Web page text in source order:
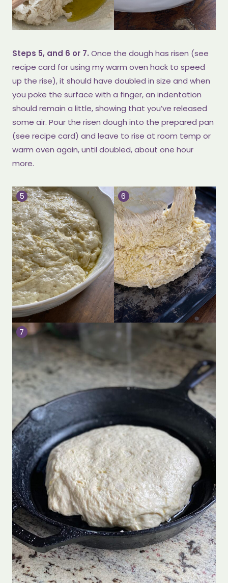
Steps 5, and 6 or 7. Once the dough has risen (see
recipe card for using my warm oven hack to speed
up the rise), it should have doubled in size and when
you poke the surface with a finger, an indentation
should remain a little, showing that you’ve released
some air. Pour the risen dough into the prepared pan
(see recipe card) and leave to rise at room temp or
warm oven again, until doubled, about one hour
more.